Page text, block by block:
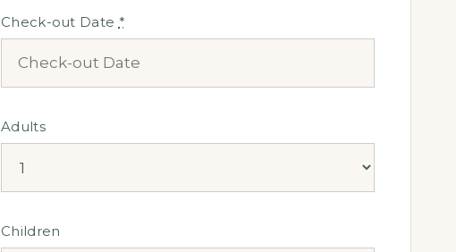
Check-out Date *
Adults
Children